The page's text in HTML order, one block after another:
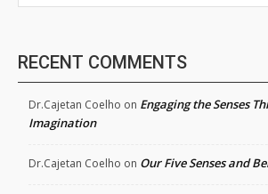
RECENT COMMENTS
Dr.Cajetan Coelho on Engaging the Senses
Imagination
Dr.Cajetan Coelho on Our Five Senses and